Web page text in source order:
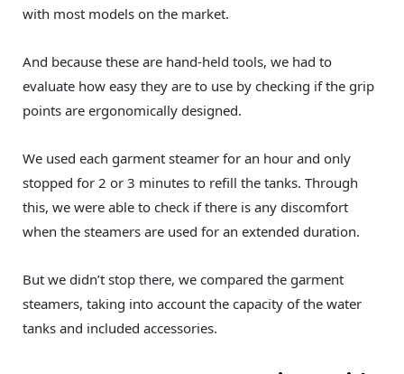
with most models on the market.
And because these are hand-held tools, we had to
evaluate how easy they are to use by checking if the grip
points are ergonomically designed.
We used each garment steamer for an hour and only
stopped for 2 or 3 minutes to refill the tanks. Through
this, we were able to check if there is any discomfort
when the steamers are used for an extended duration.
But we didn’t stop there, we compared the garment
steamers, taking into account the capacity of the water
tanks and included accessories.